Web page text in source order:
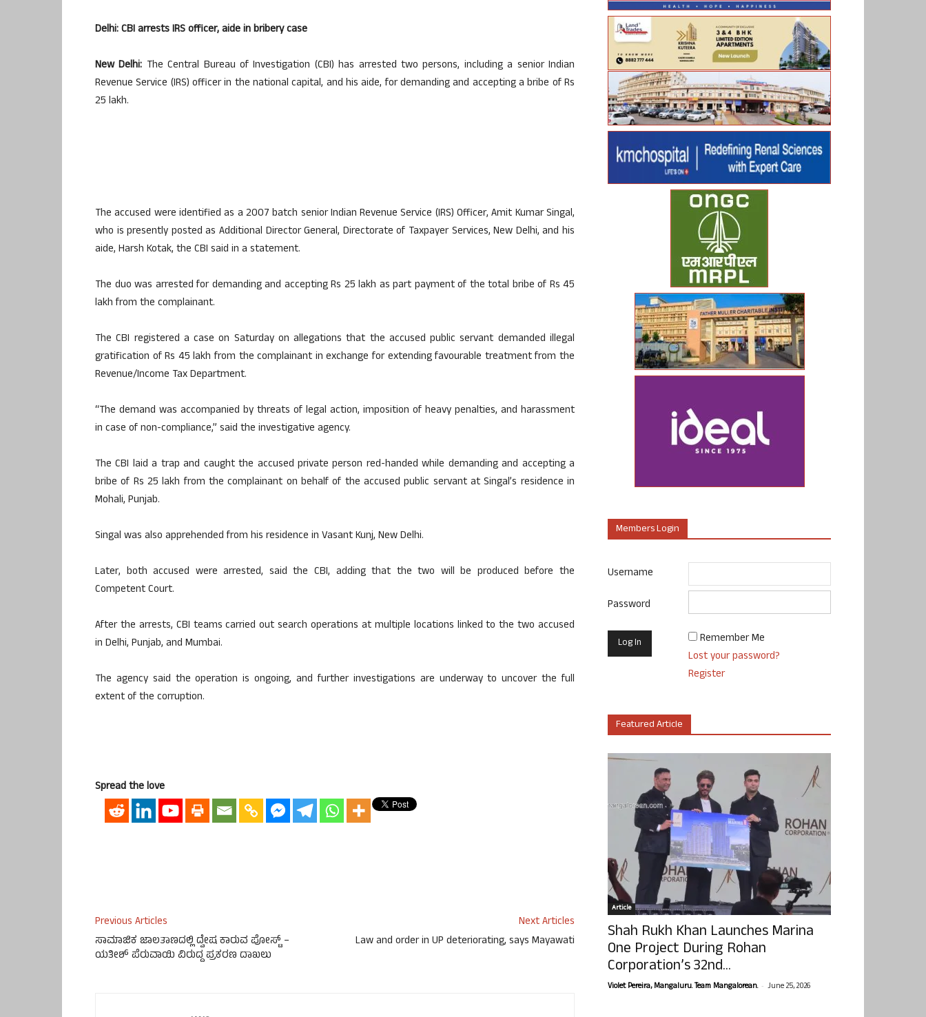
Delhi: CBI arrests IRS officer, aide in bribery case
New Delhi: The Central Bureau of Investigation (CBI) has arrested two persons, including a senior Indian
Revenue Service (IRS) officer in the national capital, and his aide, for demanding and accepting a bribe of Rs
25 lakh.
The accused were identified as a 2007 batch senior Indian Revenue Service (IRS) Officer, Amit Kumar Singal,
who is presently posted as Additional Director General, Directorate of Taxpayer Services, New Delhi, and his
aide, Harsh Kotak, the CBI said in a statement.
The duo was arrested for demanding and accepting Rs 25 lakh as part payment of the total bribe of Rs 45
lakh from the complainant.
The CBI registered a case on Saturday on allegations that the accused public servant demanded illegal
gratification of Rs 45 lakh from the complainant in exchange for extending favourable treatment from the
Revenue/Income Tax Department.
“The demand was accompanied by threats of legal action, imposition of heavy penalties, and harassment
in case of non-compliance,” said the investigative agency.
The CBI laid a trap and caught the accused private person red-handed while demanding and accepting a
bribe of Rs 25 lakh from the complainant on behalf of the accused public servant at Singal’s residence in
Mohali, Punjab.
Singal was also apprehended from his residence in Vasant Kunj, New Delhi.
Later, both accused were arrested, said the CBI, adding that the two will be produced before the
Competent Court.
After the arrests, CBI teams carried out search operations at multiple locations linked to the two accused
in Delhi, Punjab, and Mumbai.
The agency said the operation is ongoing, and further investigations are underway to uncover the full
extent of the corruption.
Spread the love
Previous Articles
ಸಾಮಾಜಿಕ ಜಾಲತಾಣದಲ್ಲಿ ದ್ವೇಷ ಕಾರುವ ಪೋಸ್ಟ್ –
ಯತೀಶ್ ಪೆರುವಾಯಿ ವಿರುದ್ದ ಪ್ರಕರಣ ದಾಖಲು
Next Articles
Law and order in UP deteriorating, says Mayawati
Members Login
Username
Password
Remember Me
Lost your password?
Register
Featured Article
Article
Shah Rukh Khan Launches Marina
One Project During Rohan
Corporation’s 32nd...
Violet Pereira, Mangaluru. Team Mangalorean. - June 25, 2026